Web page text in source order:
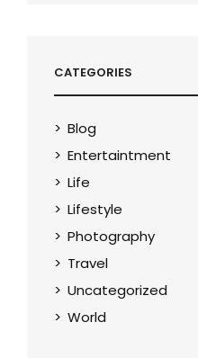
CATEGORIES
Blog
Entertaintment
Life
Lifestyle
Photography
Travel
Uncategorized
World